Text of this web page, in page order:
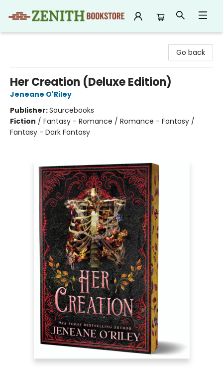
Go back
Her Creation (Deluxe Edition)
Jeneane O'Riley
Publisher:Sourcebooks
Fiction / Fantasy - Romance / Romance - Fantasy /
Fantasy - Dark Fantasy